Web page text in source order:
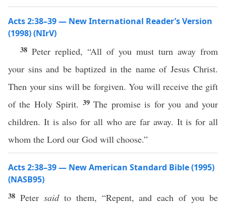
Acts 2:38–39 — New International Reader’s Version
(1998) (NIrV)
38 Peter replied, “All of you must turn away from
your sins and be baptized in the name of Jesus Christ.
Then your sins will be forgiven. You will receive the gift
of the Holy Spirit. 39The promise is for you and your
children. It is also for all who are far away. It is for all
whom the Lord our God will choose.”
Acts 2:38–39 — New American Standard Bible (1995)
(NASB95)
38 Peter saidto them, “Repent, andeach of you be